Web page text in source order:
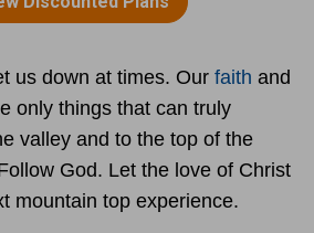
us down at times. Our faith and
only things that can truly
valley and to the top of the
God. Let the love of Christ
mountain top experience.